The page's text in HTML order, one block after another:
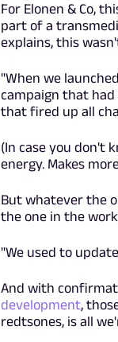
For Elonen & Co,
part of a
explains, this
"When we
campaign that
that fired up all
(In case you don't
energy. Makes
But whatever the
the one in the
"We used to
And with
development,
redtsones, is all